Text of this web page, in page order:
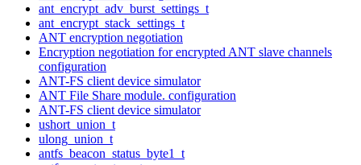
ant_encrypt_adv_burst_settings_t
ant_encrypt_stack_settings_t
ANT encryption negotiation
Encryption negotiation for encrypted ANT slave channels
configuration
ANT-FS client device simulator
ANT File Share module. configuration
ANT-FS client device simulator
ushort_union_t
ulong_union_t
antfs_beacon_status_byte1_t